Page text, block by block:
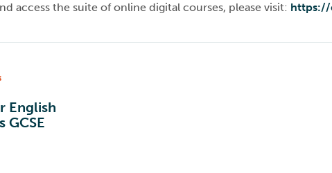
access the suite of online digital courses, please visit: https://
English
GCSE